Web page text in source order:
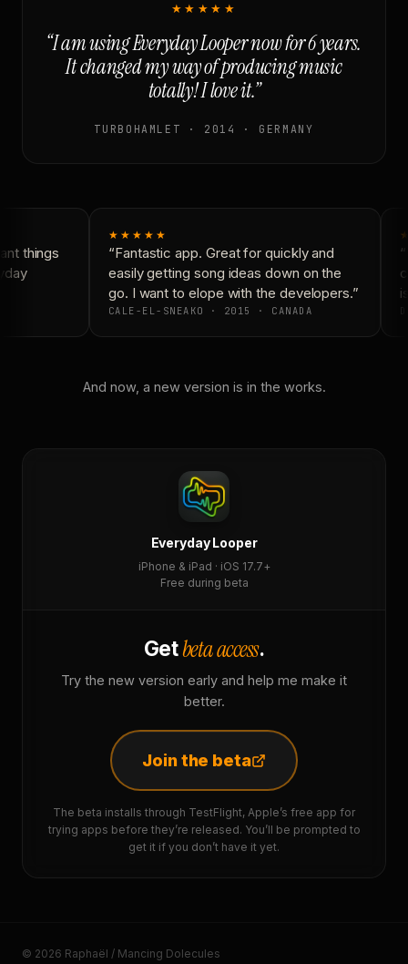
★★★★★
“I am using Everyday Looper now for 6 years.
It changed my way of producing music
totally! I love it.”
TURBOHAMLET · 2014 · GERMANY
things
★★★★★
“Fantastic app. Great for quickly and
easily getting song ideas down on the
go. I want to elope with the developers.”
CALE-EL-SNEAKO · 2015 · CANADA
And now, a new version is in the works.
Everyday Looper
iPhone & iPad · iOS 17.7+
Free during beta
Getbeta access.
Try the new version early and help me make it
better.
Join the beta
The beta installs through TestFlight, Apple’s free app for
trying apps before they’re released. You’ll be prompted to
get it if you don’t have it yet.
© 2026 Raphaël / Mancing Dolecules